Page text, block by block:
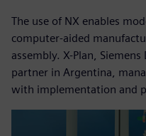
The use of NX enables
computer-aided
assembly. X-Plan,
partner in Argentina,
with implementation and